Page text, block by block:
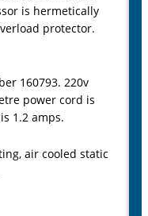
is hermetically
protector.
160793. 220v
power cord is
1.2 amps.
air cooled static